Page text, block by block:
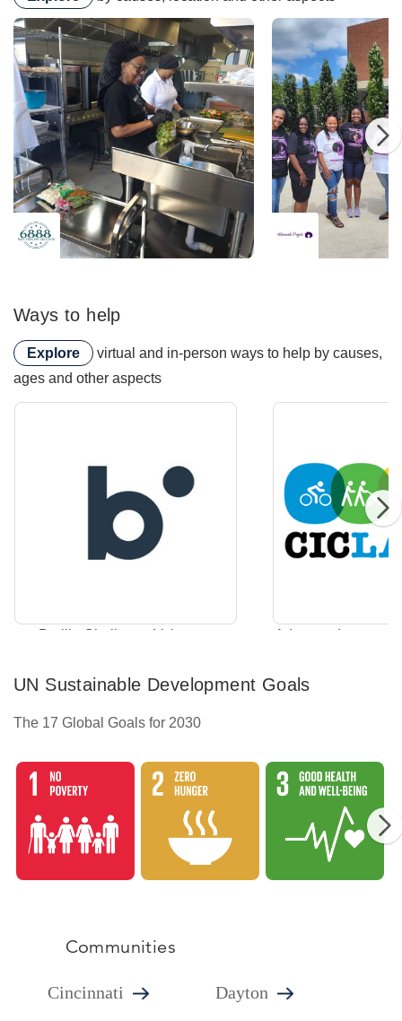
6888 Kitchen Incubator
Ways to help
Explore
virtual and in-person ways to help by causes,
ages and other aspects
Braille Challenge Volunteer Adopt-an-
UN Sustainable Development Goals
The 17 Global Goals for 2030
GlobalGoal1 GlobalGoal2
Communities
Cincinnati Dayton